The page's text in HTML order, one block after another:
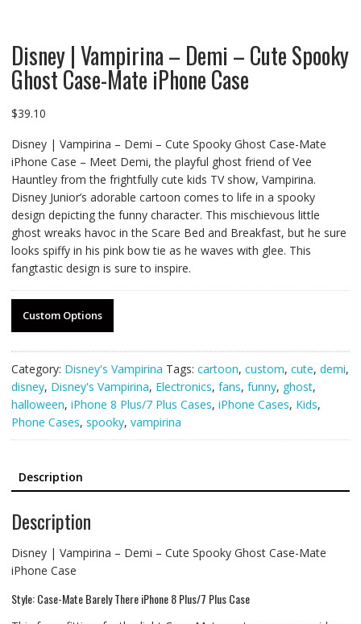
Disney | Vampirina – Demi – Cute Spooky
Ghost Case-Mate iPhone Case
$39.10
Disney | Vampirina – Demi – Cute Spooky Ghost Case-Mate
iPhone Case – Meet Demi, the playful ghost friend of Vee
Hauntley from the frightfully cute kids TV show, Vampirina.
Disney Junior’s adorable cartoon comes to life in a spooky
design depicting the funny character. This mischievous little
ghost wreaks havoc in the Scare Bed and Breakfast, but he sure
looks spiffy in his pink bow tie as he waves with glee. This
fangtastic design is sure to inspire.
Custom Options
Category: Disney's Vampirina Tags: cartoon, custom, cute, demi,
disney, Disney's Vampirina, Electronics, fans, funny, ghost,
halloween, iPhone 8 Plus/7 Plus Cases, iPhone Cases, Kids,
Phone Cases, spooky, vampirina
Description
Description
Disney | Vampirina – Demi – Cute Spooky Ghost Case-Mate
iPhone Case
Style: Case-Mate Barely There iPhone 8 Plus/7 Plus Case